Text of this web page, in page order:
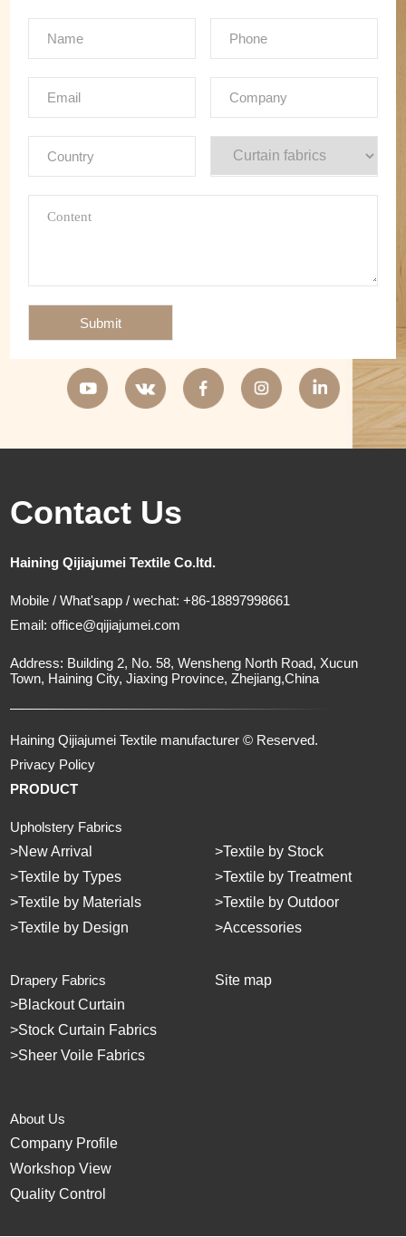
Submit
Contact Us
Haining Qijiajumei Textile Co.ltd.
Mobile / What'sapp / wechat: +86-18897998661
Email:office@qijiajumei.com
Address: Building 2, No. 58, Wensheng North Road, Xucun
Town, Haining City, Jiaxing Province, Zhejiang,China
Haining Qijiajumei Textile manufacturer © Reserved.
Privacy Policy
PRODUCT
Upholstery Fabrics
>New Arrival >Textile by Stock
>Textile by Types >Textile by Treatment
>Textile by Materials >Textile by Outdoor
>Textile by Design >Accessories
Drapery Fabrics
>Blackout Curtain
>Stock Curtain Fabrics
>Sheer Voile Fabrics
Site map
About Us
Company Profile
Workshop View
Quality Control